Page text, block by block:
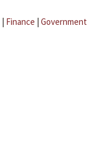
| Finance | Government